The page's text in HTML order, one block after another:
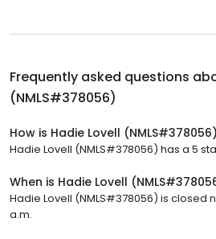
Frequently asked questions
(NMLS#378056)
How is Hadie Lovell
Hadie Lovell (NMLS#378056) has a 5
When is Hadie Lovell
Hadie Lovell (NMLS#378056) is closed
a.m.